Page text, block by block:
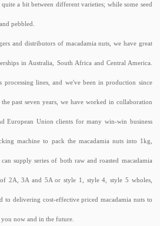
a bit between different varieties; while some seed
pebbled.
and distributors of macadamia nuts, we have great
in Australia, South Africa and Central America.
processing lines, and we've been in production since
past seven years, we have worked in collaboration
European Union clients for many win-win business
machine to pack the macadamia nuts into 1kg,
supply series of both raw and roasted macadamia
2A, 3A and 5A or style 1, style 4, style 5 wholes,
to delivering cost-effective priced macadamia nuts to
now and in the future.